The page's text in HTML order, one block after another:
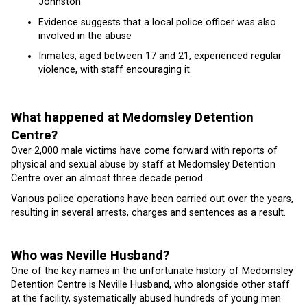
Evidence suggests that a local police officer was also
involved in the abuse
Inmates, aged between 17 and 21, experienced regular
violence, with staff encouraging it.
What happened at Medomsley Detention
Centre?
Over 2,000 male victims have come forward with reports of
physical and sexual abuse by staff at Medomsley Detention
Centre over an almost three decade period.
Various police operations have been carried out over the years,
resulting in several arrests, charges and sentences as a result.
Who was Neville Husband?
One of the key names in the unfortunate history of Medomsley
Detention Centre is Neville Husband, who alongside other staff
at the facility, systematically abused hundreds of young men